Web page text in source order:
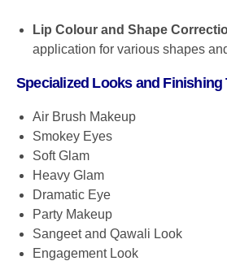
Lip Colour and Shape
application for various shapes
Specialized Looks and Finishing
Air Brush Makeup
Smokey Eyes
Soft Glam
Heavy Glam
Dramatic Eye
Party Makeup
Sangeet and Qawali Look
Engagement Look